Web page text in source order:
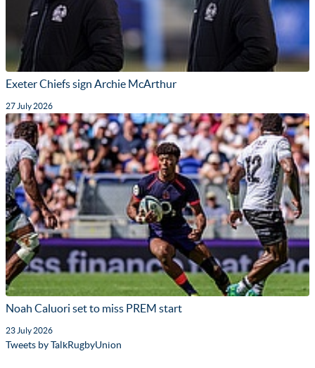
Exeter Chiefs sign Archie McArthur
27 July 2026
Noah Caluori set to miss PREM start
23 July 2026
Tweets by TalkRugbyUnion